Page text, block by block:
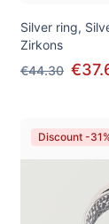
Silver ring,
Zirkons
€44.30
Discount -